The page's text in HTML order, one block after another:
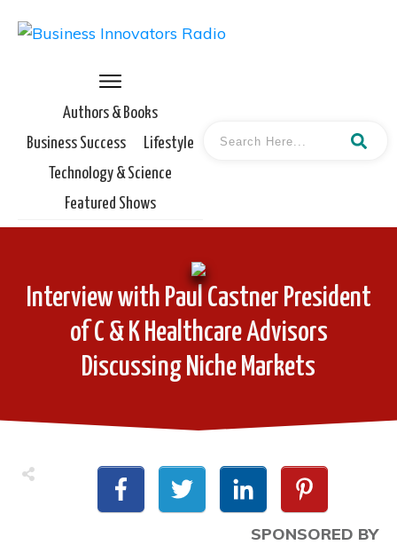
Authors & Books
Business Success
Lifestyle
Technology & Science
Featured Shows
Interview with Paul Castner President
of C & K Healthcare Advisors
Discussing Niche Markets
SPONSORED BY